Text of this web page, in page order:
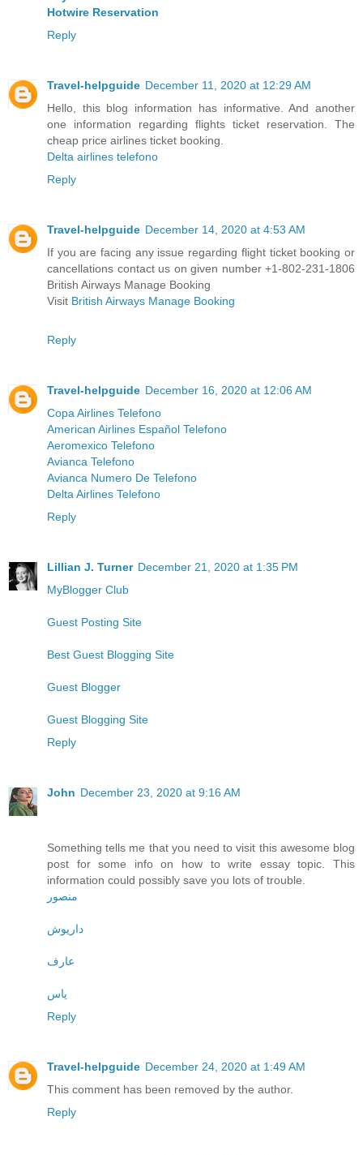
Hotwire Reservation
Reply
Travel-helpguide December 11, 2020 at 12:29 AM
Hello, this blog information has informative. And another
one information regarding flights ticket reservation. The
cheap price airlines ticket booking.
Delta airlines telefono
Reply
Travel-helpguide December 14, 2020 at 4:53 AM
If you are facing any issue regarding flight ticket booking or
cancellations contact us on given number +1-802-231-1806
British Airways Manage Booking
Visit British Airways Manage Booking
Reply
Travel-helpguide December 16, 2020 at 12:06 AM
Copa Airlines Telefono
American Airlines Español Telefono
Aeromexico Telefono
Avianca Telefono
Avianca Numero De Telefono
Delta Airlines Telefono
Reply
Lillian J. Turner December 21, 2020 at 1:35 PM
MyBlogger Club
Guest Posting Site
Best Guest Blogging Site
Guest Blogger
Guest Blogging Site
Reply
John December 23, 2020 at 9:16 AM
Something tells me that you need to visit this awesome blog
post for some info on how to write essay topic. This
information could possibly save you lots of trouble.
منصور
داریوش
عارف
یاس
Reply
Travel-helpguide December 24, 2020 at 1:49 AM
This comment has been removed by the author.
Reply